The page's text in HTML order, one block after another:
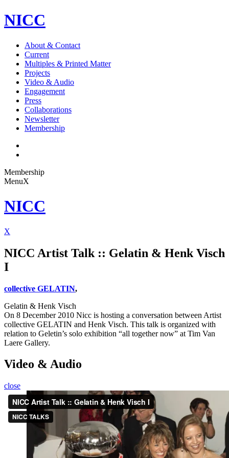
NICC
About & Contact
Current
Multiples & Printed Matter
Projects
Video & Audio
Engagement
Press
Collaborations
Newsletter
Membership
Membership
MenuX
NICC
X
NICC Artist Talk :: Gelatin & Henk Visch
I
collective GELATIN,
Gelatin & Henk Visch
On 8 December 2010 Nicc is hosting a conversation between Artist
collective GELATIN and Henk Visch. This talk is organized with
relation to Geletin’s solo exhibition “all together now” at Tim Van
Laere Gallery.
Video & Audio
close